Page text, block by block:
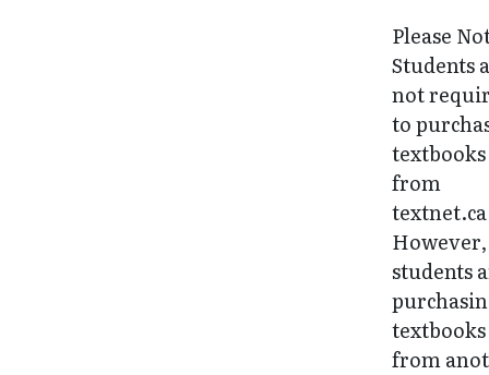
Please
Students
not
to
textbooks
from
students
textbooks
from